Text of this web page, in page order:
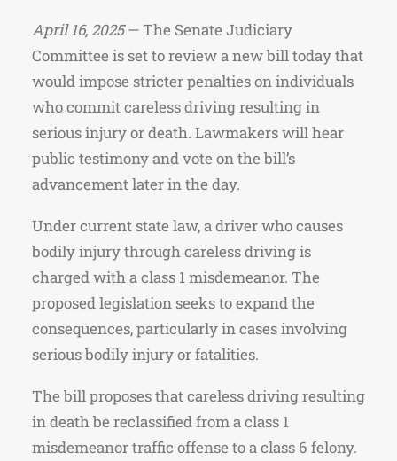
April 16, 2025— The Senate Judiciary
Committee is set to review a new bill today that
would impose stricter penalties on individuals
who commit careless driving resulting in
serious injury or death. Lawmakers will hear
public testimony and vote on the bill’s
advancement later in the day.
Under current state law, a driver who causes
bodily injury through careless driving is
charged with a class 1 misdemeanor. The
proposed legislation seeks to expand the
consequences, particularly in cases involving
serious bodily injury or fatalities.
The bill proposes that careless driving resulting
in death be reclassified from a class 1
misdemeanor traffic offense to a class 6 felony.